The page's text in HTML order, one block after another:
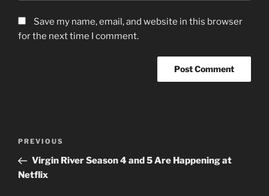
Save my name, email, and website in this browser
for the next time I comment.
Previous
Post
PREVIOUS
Virgin River Season 4 and 5 Are Happening at
Netflix